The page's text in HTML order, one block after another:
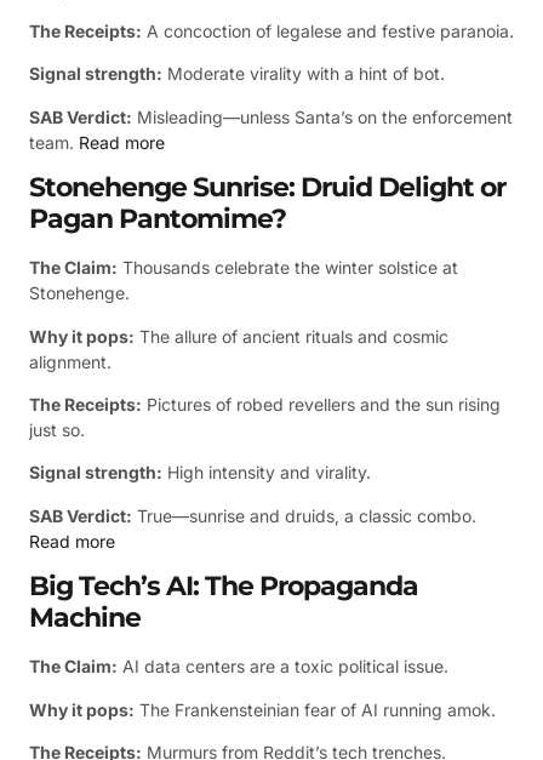
The Receipts: A concoction of legalese and festive paranoia.
Signal strength: Moderate virality with a hint of bot.
SAB Verdict: Misleading—unless Santa’s on the enforcement
team. Read more
Stonehenge Sunrise: Druid Delight or
Pagan Pantomime?
The Claim: Thousands celebrate the winter solstice at
Stonehenge.
Why it pops: The allure of ancient rituals and cosmic
alignment.
The Receipts: Pictures of robed revellers and the sun rising
just so.
Signal strength: High intensity and virality.
SAB Verdict: True—sunrise and druids, a classic combo.
Read more
Big Tech’s AI: The Propaganda
Machine
The Claim: AI data centers are a toxic political issue.
Why it pops: The Frankensteinian fear of AI running amok.
The Receipts: Murmurs from Reddit’s tech trenches.